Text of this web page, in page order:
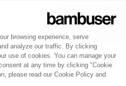
you multistream
to different